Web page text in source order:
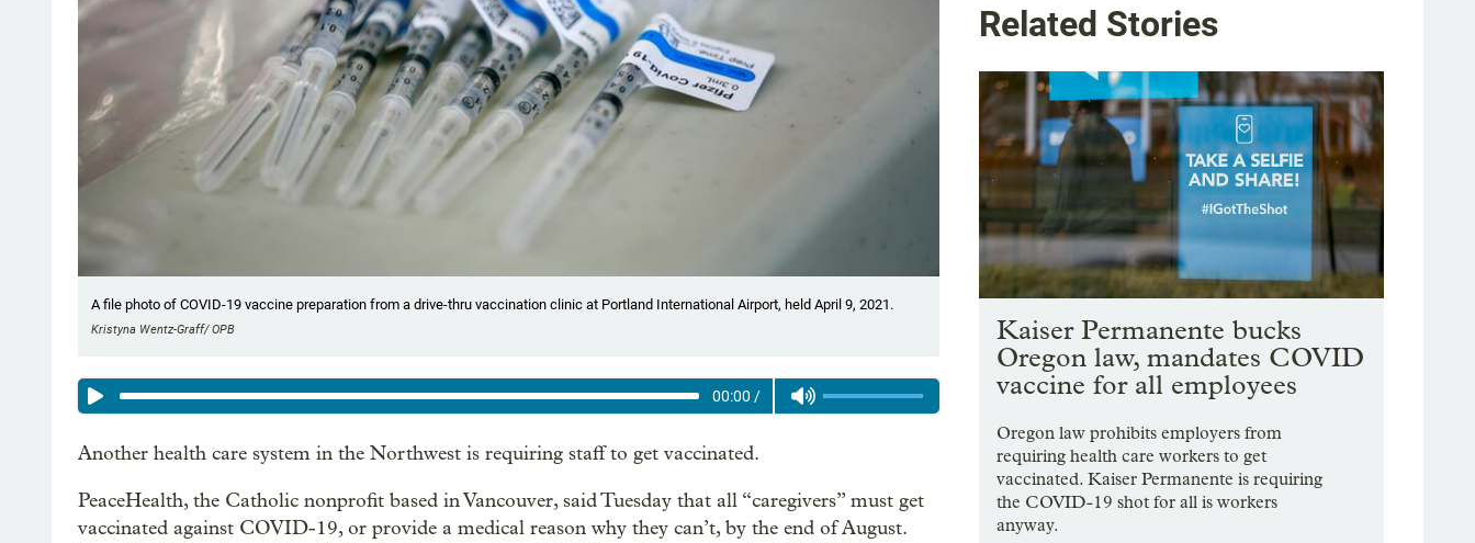
A file photo of COVID-19 vaccine preparation from a drive-thru vaccination clinic at Portland International Airport, held April 9, 2021.
Kristyna Wentz-Graff/ OPB
00:00 /
Another health care system in the Northwest is requiring staff to get vaccinated.
PeaceHealth, the Catholic nonprofit based in Vancouver, said Tuesday that all “caregivers” must get
vaccinated against COVID-19, or provide a medical reason why they can’t, by the end of August.
Related Stories
Kaiser Permanente bucks
Oregon law, mandates COVID
vaccine for all employees
Oregon law prohibits employers from
requiring health care workers to get
vaccinated. Kaiser Permanente is requiring
the COVID-19 shot for all is workers
anyway.